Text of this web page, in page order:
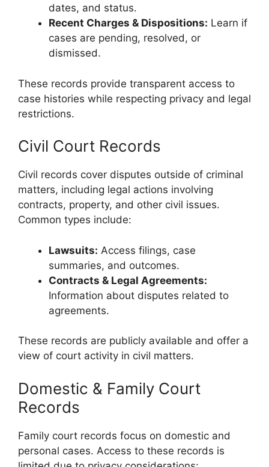
dates, and status.
Recent Charges & Dispositions: Learn if
cases are pending, resolved, or
dismissed.
These records provide transparent access to
case histories while respecting privacy and legal
restrictions.
Civil Court Records
Civil records cover disputes outside of criminal
matters, including legal actions involving
contracts, property, and other civil issues.
Common types include:
Lawsuits: Access filings, case
summaries, and outcomes.
Contracts & Legal Agreements:
Information about disputes related to
agreements.
These records are publicly available and offer a
view of court activity in civil matters.
Domestic & Family Court
Records
Family court records focus on domestic and
personal cases. Access to these records is